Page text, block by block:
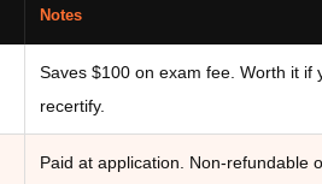
Notes
Saves $100 on exam fee. Worth it if
recertify.
Paid at application. Non-refundable